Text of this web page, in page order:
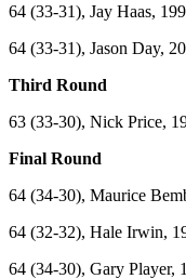
64 (33-31), Jay Haas,
64 (33-31), Jason Day,
Third Round
63 (33-30), Nick Price,
Final Round
64 (34-30), Maurice
64 (32-32), Hale Irwin,
64 (34-30), Gary Player,